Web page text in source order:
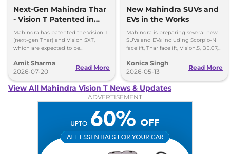
Next-Gen Mahindra Thar
- Vision T Patented in
India
Mahindra has patented the Vision T
(next-gen Thar) and Vision SXT,
which are expected to be
early 2028.
Amit Sharma
2026-07-20
Read More
New Mahindra SUVs and
EVs in the Works
Mahindra is preparing several new
SUVs and EVs including Scorpio-N
facelift, Thar facelift, Vision.S, BE.07,
Konica Singh
2026-05-13
Read More
View All Mahindra Vision T News & Updates
ADVERTISEMENT